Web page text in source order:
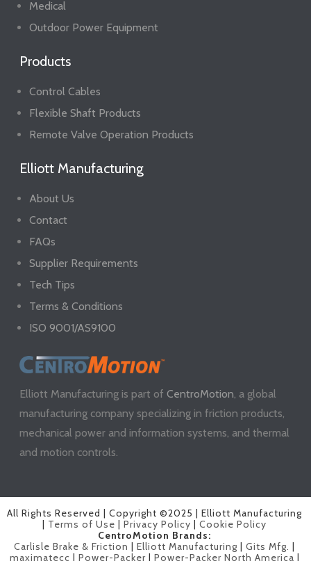
Medical
Outdoor Power Equipment
Products
Control Cables
Flexible Shaft Products
Remote Valve Operation Products
Elliott Manufacturing
About Us
Contact
FAQs
Supplier Requirements
Tech Tips
Terms & Conditions
ISO 9001/AS9100
Elliott Manufacturing is part ofCentroMotion, a global
manufacturing company specializing in friction products,
mechanical power and information systems, and thermal
and motion controls.
All Rights Reserved | Copyright ©2025 | Elliott Manufacturing
Terms of Use |Privacy Policy |Cookie Policy
CentroMotion Brands:
Carlisle Brake & Friction
|Elliott Manufacturing |Gits Mfg.
maximatecc
Power-Packer| Power-Packer North America